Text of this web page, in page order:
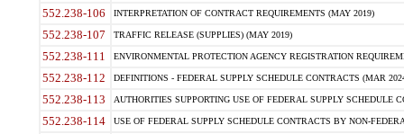
552.238-106 INTERPRETATION OF CONTRACT REQUIREMENTS (MAY 2019)
552.238-107 TRAFFIC RELEASE (SUPPLIES) (MAY 2019)
552.238-111 ENVIRONMENTAL PROTECTION AGENCY REGISTRATION
552.238-112 DEFINITIONS - FEDERAL SUPPLY SCHEDULE CONTRACTS (MAR
552.238-113 AUTHORITIES SUPPORTING USE OF FEDERAL SUPPLY SCHEDULE
552.238-114 USE OF FEDERAL SUPPLY SCHEDULE CONTRACTS BY NON-